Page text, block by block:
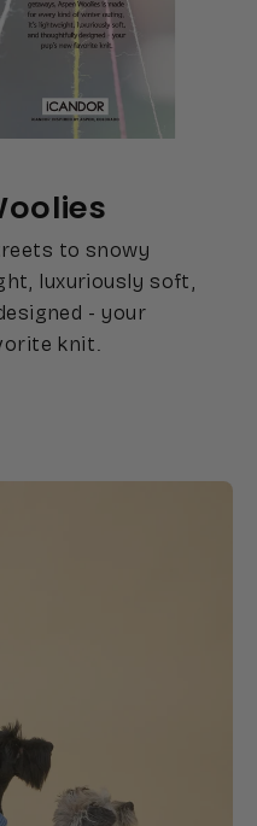
to snowy
luxuriously soft,
- your
knit.